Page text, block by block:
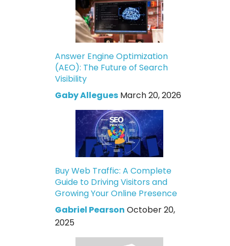
Answer Engine Optimization
(AEO): The Future of Search
Visibility
Gaby Allegues March 20, 2026
Buy Web Traffic: A Complete
Guide to Driving Visitors and
Growing Your Online Presence
Gabriel Pearson October 20,
2025